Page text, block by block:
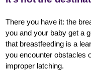
There you have it: the
you and your baby get a
that breastfeeding is a
you encounter obstacles
improper latching.